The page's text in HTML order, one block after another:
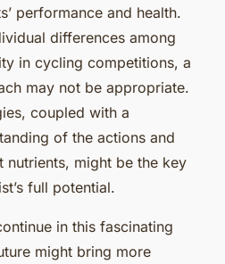
performance and health.
differences among
in cycling competitions, a
may not be appropriate.
coupled with a
of the actions and
nutrients, might be the key
full potential.
in this fascinating
might bring more